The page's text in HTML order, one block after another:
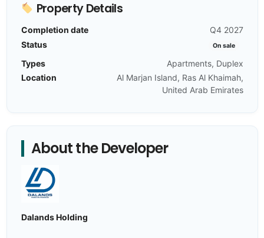
Property Details
Completion date
Q4 2027
Status
On sale
Types
Apartments, Duplex
Location
Al Marjan Island, Ras Al Khaimah,
United Arab Emirates
About the Developer
Dalands Holding